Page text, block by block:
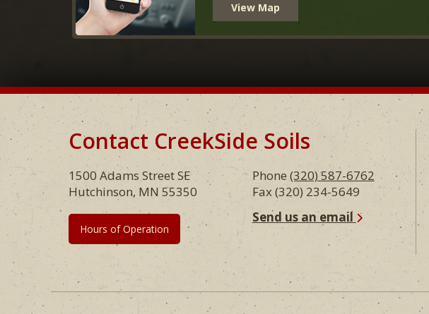
View Map
FooterContact CreekSide Soils
1500 Adams Street SE
Hutchinson, MN 55350
Hours of Operation
Phone (320) 587-6762
Fax (320) 234-5649
Send us an email